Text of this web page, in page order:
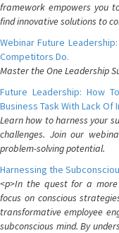
framework empowers you
find innovative solutions to
Webinar Future
Competitors Do.
Master the One Leadership
Future Leadership: How
Business Task With Lack Of
Learn how to harness your
challenges. Join our
problem-solving potential.
Harnessing the
<p>In the quest for a
focus on conscious
transformative employee
subconscious mind. By